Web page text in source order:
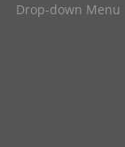
Drop-down Menu